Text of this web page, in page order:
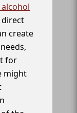
direct
create
for
might